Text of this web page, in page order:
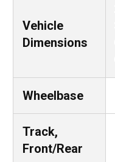
Vehicle
Dimensions
Wheelbase
Track,
Front/Rear